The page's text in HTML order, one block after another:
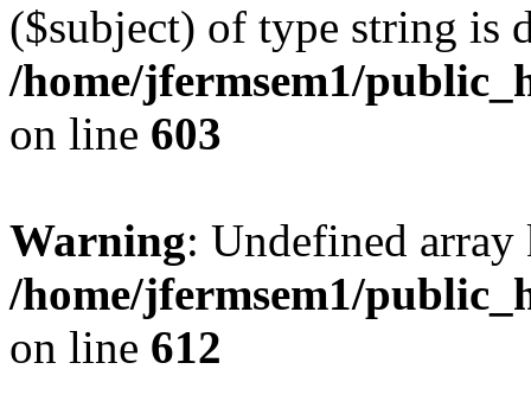
($subject) of type string is
/home/jfermsem1/
on line 603
Warning: Undefined
/home/jfermsem1/
on line 612